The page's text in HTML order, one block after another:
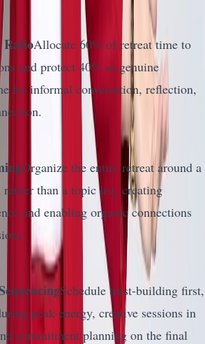
RatioAllocate 60% of retreat time to
and protect 40% as genuine
for informal conversation, reflection,
Organize the entire retreat around a
rather than a topic list, creating
and enabling organic connections
Schedule trust-building first,
peak energy, creative sessions in
commitment planning on the final